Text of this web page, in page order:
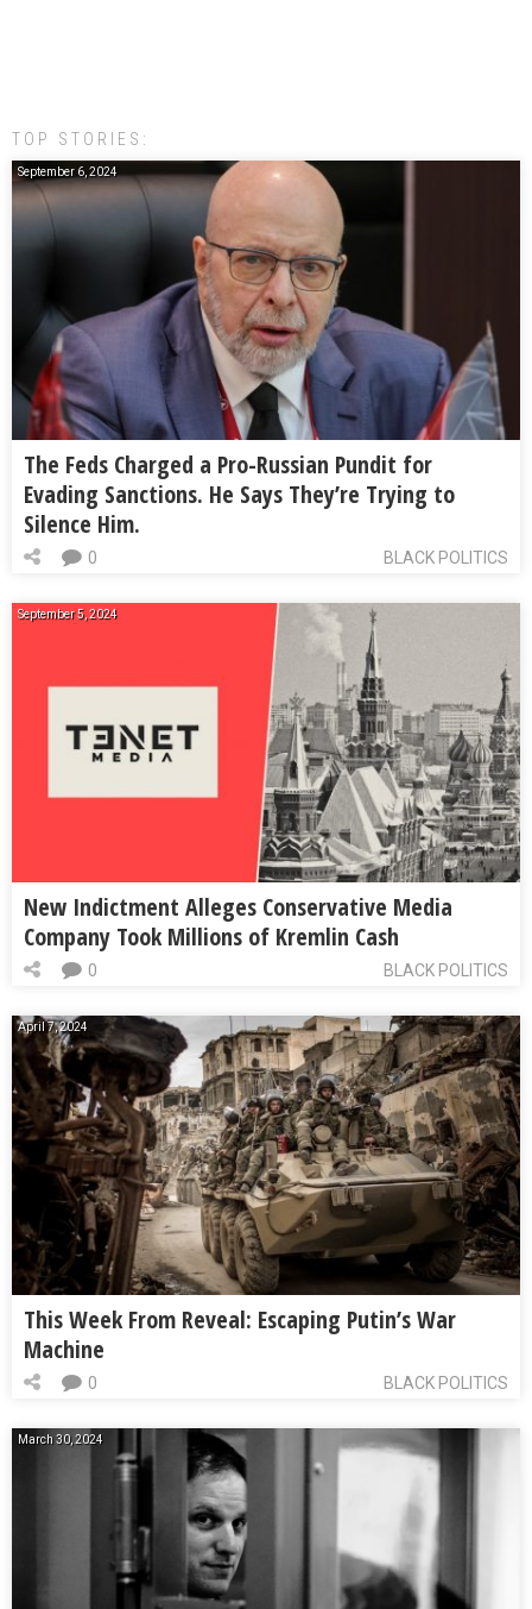
TOP STORIES:
September 6, 2024
The Feds Charged a Pro-Russian Pundit for
Evading Sanctions. He Says They’re Trying to
Silence Him.
BLACK POLITICS
0
September 5, 2024
New Indictment Alleges Conservative Media
Company Took Millions of Kremlin Cash
BLACK POLITICS
0
April 7, 2024
This Week From Reveal: Escaping Putin’s War
Machine
BLACK POLITICS
0
March 30, 2024